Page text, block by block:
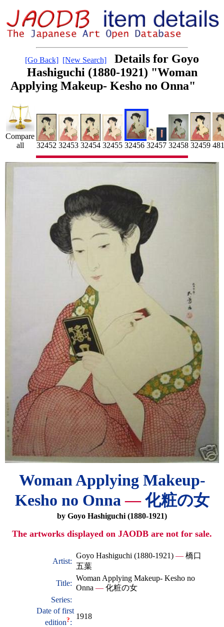
[Go Back] [New Search]
Details for Goyo
Hashiguchi (1880-1921) "Woman
Applying Makeup- Kesho no Onna"
Compare
all
32452 32453 32454 32455 32456 32457 32458 32459
Woman Applying Makeup-
Kesho no Onna—化粧の女
by Goyo Hashiguchi (1880-1921)
The artworks displayed on JAODB are not for sale.
Artist:
Goyo Hashiguchi (1880-1921) — 橋口
五葉
Title:
Woman Applying Makeup- Kesho no
Onna — 化粧の女
Series:
Date of first
edition?:
1918